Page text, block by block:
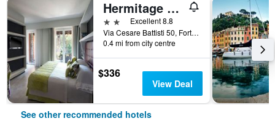
Hermitage Hotel & Resort Forte dei Marmi - Starhotels Collezione
2 stars Excellent 8.8
Via Cesare Battisti 50, Forte dei Marmi, Tuscany, Italy
0.4 mi from city centre
$336
View Deal
See other recommended hotels